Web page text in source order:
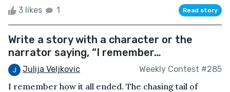
3 likes 1 Read story
Write a story with a character or the
narrator saying, “I remember…
Julija Veljkovic Weekly Contest #285
I remember how it all ended. The chasing tail of